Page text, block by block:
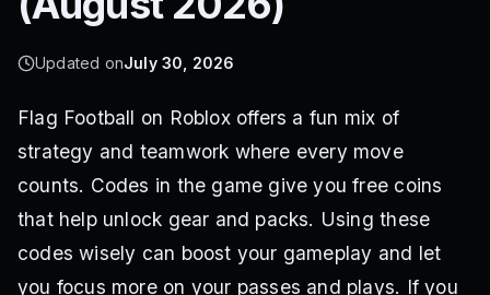
Updated onJuly 30, 2026
Flag Football on Roblox offers a fun mix of
strategy and teamwork where every move
counts. Codes in the game give you free coins
that help unlock gear and packs. Using these
codes wisely can boost your gameplay and let
you focus more on your passes and plays. If you